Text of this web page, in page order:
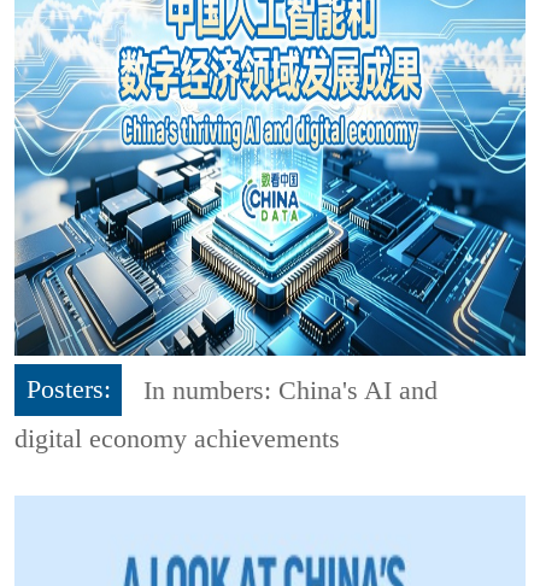
Posters:
In numbers: China's AI and
digital economy achievements